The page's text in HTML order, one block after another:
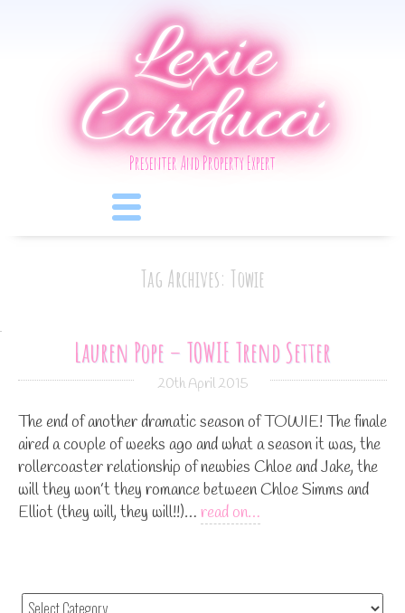
Lexie
Carducci
Presenter And Property Expert
Tag Archives: Towie
Lauren Pope – TOWIE Trend Setter
20th April 2015
The end of another dramatic season of TOWIE! The finale
aired a couple of weeks ago and what a season it was, the
rollercoaster relationship of newbies Chloe and Jake, the
will they won’t they romance between Chloe Simms and
Elliot (they will, they will!!)… read on…